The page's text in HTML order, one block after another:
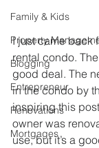
Family & Kids
Property
Blogging
Entrepreneur
Renovations
Mortgages
I just came back
rental condo.
good deal. The
in the condo by
inspiring this
owner was
use, but it’s a